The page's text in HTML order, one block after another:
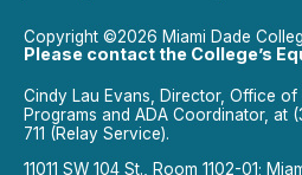
Copyright ©2026 Miami Dade
Please contact the College’s
Cindy Lau Evans, Director, Office
Programs and ADA Coordinator, at
711 (Relay Service).
11011 SW 104 St., Room 1102-01;